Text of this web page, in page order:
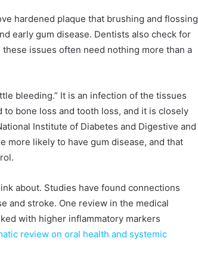
hardened plaque that brushing and flossing
early gum disease. Dentists also check for
issues often need nothing more than a
bleeding.” It is an infection of the tissues
bone loss and tooth loss, and it is closely
Institute of Diabetes and Digestive and
more likely to have gum disease, and that
about. Studies have found connections
and stroke. One review in the medical
with higher inflammatory markers
review on oral health and systemic